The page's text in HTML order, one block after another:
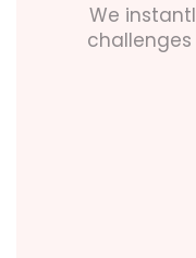
We